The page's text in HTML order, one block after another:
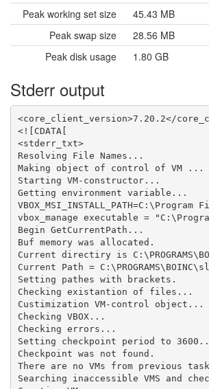
Peak working set size
45.43 MB
Peak swap size
28.56 MB
Peak disk usage
1.80 GB
Stderr output
<core_client_version>7.20.2</
<![CDATA[
<stderr_txt>
Resolving File Names...
Making object of control of VM ...
Starting VM-constructor...
Getting environment variable...
vbox_manage executable =
Begin GetCurrentPath...
Buf memory was allocated.
Current directiry is
Current Path =
Setting pathes with brackets.
Checking existantion of files...
Custimization VM-control object...
Checking VBOX...
Checking errors...
Setting checkpoint period to
Checkpoint was not found.
There are no VMs from previous tasks
Searching inaccessible VMS and